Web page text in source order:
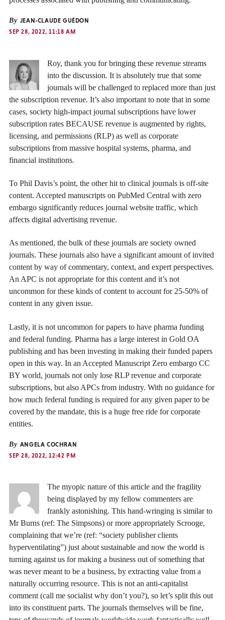
By JEAN-CLAUDE GUÉDON
SEP 28, 2022, 11:18 AM
Roy, thank you for bringing these revenue streams
into the discussion. It is absolutely true that some
journals will be challenged to replaced more than just
the subscription revenue. It’s also important to note that in some
cases, society high-impact journal subscriptions have lower
subscription rates BECAUSE revenue is augmented by rights,
licensing, and permissions (RLP) as well as corporate
subscriptions from massive hospital systems, pharma, and
financial institutions.
To Phil Davis’s point, the other hit to clinical journals is off-site
content. Accepted manuscripts on PubMed Central with zero
embargo significantly reduces journal website traffic, which
affects digital advertising revenue.
As mentioned, the bulk of these journals are society owned
journals. These journals also have a significant amount of invited
content by way of commentary, context, and expert perspectives.
An APC is not appropriate for this content and it’s not
uncommon for these kinds of content to account for 25-50% of
content in any given issue.
Lastly, it is not uncommon for papers to have pharma funding
and federal funding. Pharma has a large interest in Gold OA
publishing and has been investing in making their funded papers
open in this way. In an Accepted Manuscript Zero embargo CC
BY world, journals not only lose RLP revenue and corporate
subscriptions, but also APCs from industry. With no guidance for
how much federal funding is required for any given paper to be
covered by the mandate, this is a huge free ride for corporate
entities.
By ANGELA COCHRAN
SEP 28, 2022, 12:42 PM
The myopic nature of this article and the fragility
being displayed by my fellow commenters are
frankly astonishing. This hand-wringing is similar to
Mr Burns (ref: The Simpsons) or more appropriately Scrooge,
complaining that we’re (ref: “society publisher clients
hyperventilating”) just about sustainable and now the world is
turning against us for making a business out of something that
was never meant to be a business, by extracting value from a
naturally occurring resource. This is not an anti-capitalist
comment (call me socialist why don’t you?), so let’s split this out
into its constituent parts. The journals themselves will be fine,